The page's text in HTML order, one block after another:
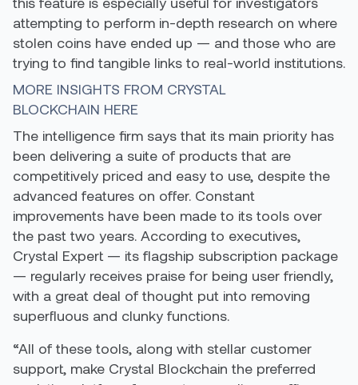
attempting to perform in-depth research on where
stolen coins have ended up — and those who are
trying to find tangible links to real-world institutions.
MORE INSIGHTS FROM CRYSTAL
BLOCKCHAIN HERE
The intelligence firm says that its main priority has
been delivering a suite of products that are
competitively priced and easy to use, despite the
advanced features on offer. Constant
improvements have been made to its tools over
the past two years. According to executives,
Crystal Expert — its flagship subscription package
— regularly receives praise for being user friendly,
with a great deal of thought put into removing
superfluous and clunky functions.
“All of these tools, along with stellar customer
support, make Crystal Blockchain the preferred